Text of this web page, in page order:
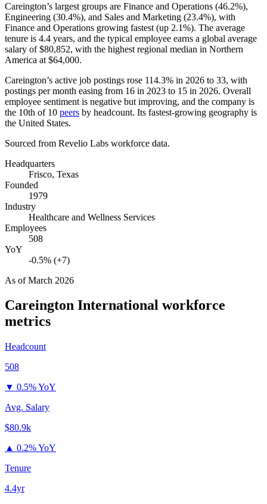
Careington’s largest groups are Finance and Operations (46.2%),
Engineering (30.4%), and Sales and Marketing (23.4%), with
Finance and Operations growing fastest (up 2.1%). The average
tenure is 4.4 years, and the typical employee earns a global average
salary of$80,852, with the highest regional median in Northern
America at $64,000.
Careington’s active job postings rose 114.3% in 2026 to 33, with
postings per month easing from 16 in 2023 to 15 in 2026. Overall
employee sentiment is negative but improving, and the company is
the 10th of 10 peers by headcount. Its fastest-growing geography is
the United States.
Sourced from Revelio Labs workforce data.
Headquarters
Frisco, Texas
Founded
1979
Industry
Healthcare and Wellness Services
Employees
508
YoY
-0.5% (+7)
As ofMarch 2026
Careington International workforce
metrics
Headcount
508
▼ 0.5% YoY
Avg. Salary
$80.9k
▲ 0.2% YoY
Tenure
4.4yr